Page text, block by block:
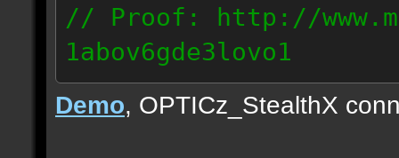
// Proof: http://
1abov6gde3lovo1
86.9.122.148
Demo, OPTICz_StealthX